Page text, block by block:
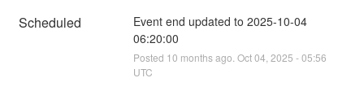
Scheduled
Event end updated to 2025-10-04
06:20:00
Posted 10 months ago. Oct04 2025 -05:56
UTC